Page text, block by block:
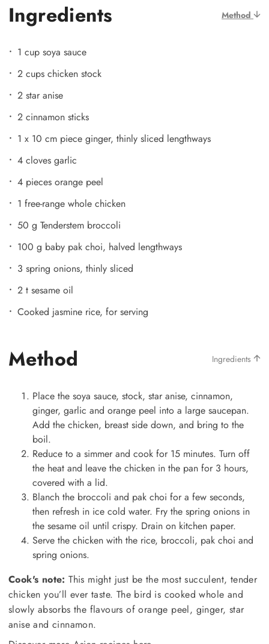
Ingredients Method
1 cup soya sauce
2 cups chicken stock
2 star anise
2 cinnamon sticks
1 x 10 cm piece ginger, thinly sliced lengthways
4 cloves garlic
4 pieces orange peel
1 free-range whole chicken
50 g Tenderstem broccoli
100 g baby pak choi, halved lengthways
3 spring onions, thinly sliced
2 t sesame oil
Cooked jasmine rice, for serving
Method Ingredients
Place the soya sauce, stock, star anise, cinnamon,
ginger, garlic and orange peel into a large saucepan.
Add the chicken, breast side down, and bring to the
boil.
Reduce to a simmer and cook for 15 minutes. Turn off
the heat and leave the chicken in the pan for 3 hours,
covered with a lid.
Blanch the broccoli and pak choi for a few seconds,
then refresh in ice cold water. Fry the spring onions in
the sesame oil until crispy. Drain on kitchen paper.
Serve the chicken with the rice, broccoli, pak choi and
spring onions.
Cook's note: This might just be the most succulent, tender
chicken you’ll ever taste. The bird is cooked whole and
slowly absorbs the flavours of orange peel, ginger, star
anise and cinnamon.